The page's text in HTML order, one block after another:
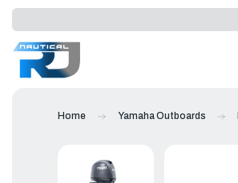
Home Yamaha Outboards